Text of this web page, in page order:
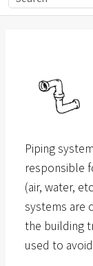
Piping
responsible
(air, water,
systems are
the building
used to